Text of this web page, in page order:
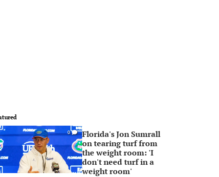
0
Florida's Jon Sumrall
on tearing turf from
the weight room: 'I
don't need turf in a
weight room'